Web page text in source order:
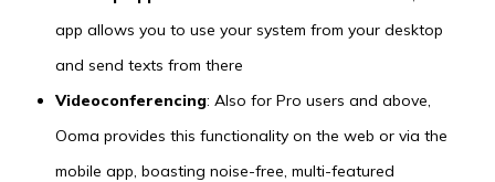
app allows you to use your system from your desktop
and send texts from there
Videoconferencing: Also for Pro users and above,
Ooma provides this functionality on the web or via the
mobile app, boasting noise-free, multi-featured